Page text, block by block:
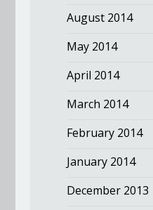
August 2014
May 2014
April 2014
March 2014
February 2014
January 2014
December 2013